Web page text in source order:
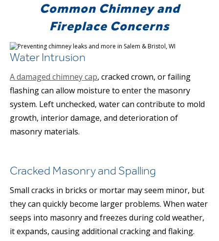
Common Chimney and
Fireplace Concerns
Water Intrusion
A damaged chimney cap, cracked crown, or failing
flashing can allow moisture to enter the masonry
system. Left unchecked, water can contribute to mold
growth, interior damage, and deterioration of
masonry materials.
Cracked Masonry and Spalling
Small cracks in bricks or mortar may seem minor, but
they can quickly become larger problems. When water
seeps into masonry and freezes during cold weather,
it expands, causing additional cracking and flaking.